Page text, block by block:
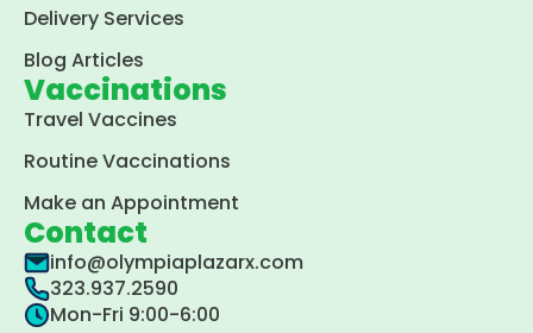
Delivery Services
Blog Articles
Vaccinations
Travel Vaccines
Routine Vaccinations
Make an Appointment
Contact
info@olympiaplazarx.com
323.937.2590
Mon-Fri 9:00-6:00